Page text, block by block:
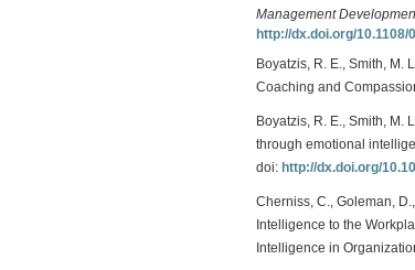
Management
http://dx.doi.org/
Boyatzis, R. E., Smith, M.
Coaching and
Boyatzis, R. E., Smith, M.
through emotional
doi: http://dx.doi.org/
Cherniss, C., Goleman,
Intelligence to the
Intelligence in